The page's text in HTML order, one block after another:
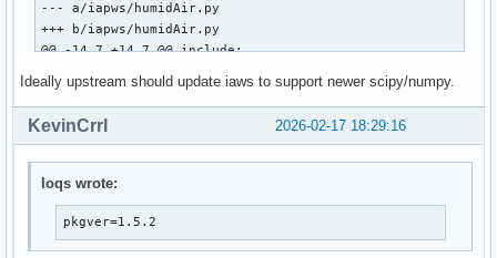
--- a/iapws/humidAir.py
+++ b/iapws/humidAir.py
@@ -14,7 +14,7 @@ include:
-from math import exp, log, pi, atan
import warnings
from scipy.optimize import fsolve
diff --git a/iapws/iapws08.py b/iapws/iapws08.py
Ideally upstream should update iaws to support newer scipy/numpy.
2026-02-17 18:29:16
KevinCrrl
loqs wrote:
pkgver=1.5.2